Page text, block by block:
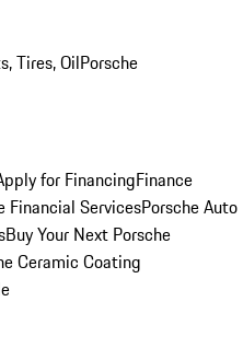
Tires, OilPorsche
for FinancingFinance
Financial ServicesPorsche Auto
Buy Your Next Porsche
Ceramic Coating